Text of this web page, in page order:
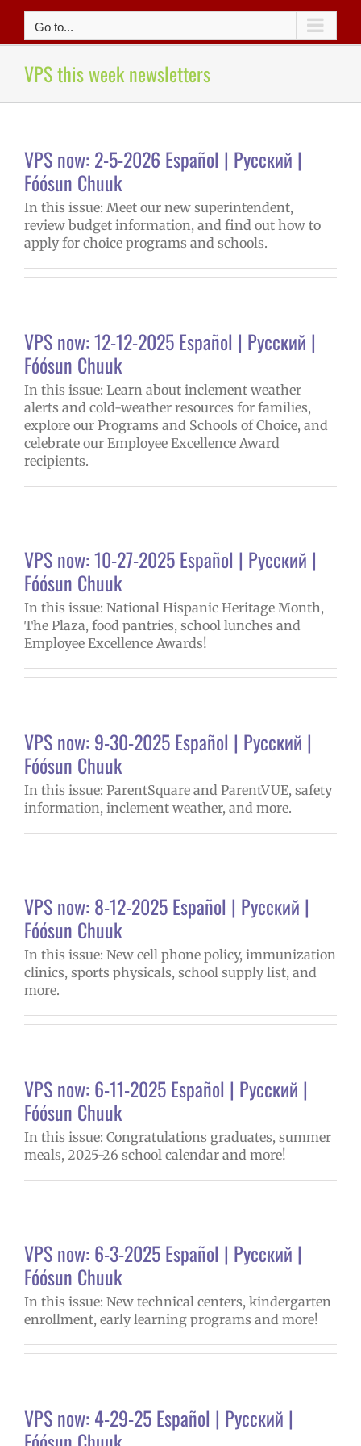
Go to...
VPS this week newsletters
VPS now: 2-5-2026 Español | Русский |
Fóósun Chuuk
In this issue: Meet our new superintendent,
review budget information, and find out how to
apply for choice programs and schools.
VPS now: 12-12-2025 Español | Русский |
Fóósun Chuuk
In this issue: Learn about inclement weather
alerts and cold-weather resources for families,
explore our Programs and Schools of Choice, and
celebrate our Employee Excellence Award
recipients.
VPS now: 10-27-2025 Español | Русский |
Fóósun Chuuk
In this issue: National Hispanic Heritage Month,
The Plaza, food pantries, school lunches and
Employee Excellence Awards!
VPS now: 9-30-2025 Español | Русский |
Fóósun Chuuk
In this issue: ParentSquare and ParentVUE, safety
information, inclement weather, and more.
VPS now: 8-12-2025 Español | Русский |
Fóósun Chuuk
In this issue: New cell phone policy, immunization
clinics, sports physicals, school supply list, and
more.
VPS now: 6-11-2025 Español | Русский |
Fóósun Chuuk
In this issue: Congratulations graduates, summer
meals, 2025-26 school calendar and more!
VPS now: 6-3-2025 Español | Русский |
Fóósun Chuuk
In this issue: New technical centers, kindergarten
enrollment, early learning programs and more!
VPS now: 4-29-25 Español | Русский |